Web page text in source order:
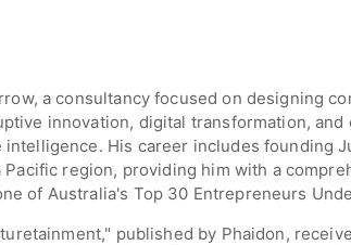
a consultancy focused on designing
innovation, digital transformation,
His career includes founding
region, providing him with a
of Australia's Top 30 Entrepreneurs
published by Phaidon,